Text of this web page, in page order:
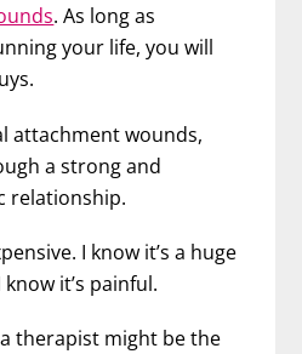
. As long as
your life, you will
attachment wounds,
a strong and
relationship.
I know it’s a huge
it’s painful.
therapist might be the